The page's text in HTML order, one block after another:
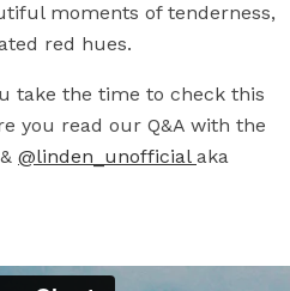
moments of tenderness,
red hues.
take the time to check this
you read our Q&A with the
& @linden_unofficial aka